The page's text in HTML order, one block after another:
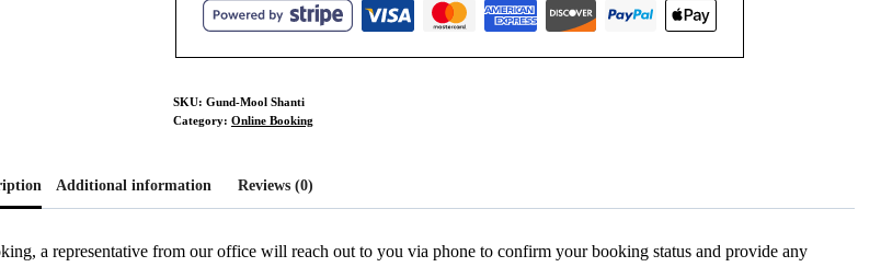
SKU: Gund-Mool Shanti
Category: Online Booking
Additional information Reviews (0)
a representative from our office will reach out to you via phone to confirm your booking status and provide any